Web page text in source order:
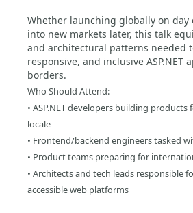
Whether launching globally on day
into new markets later, this talk
and architectural patterns needed
responsive, and inclusive ASP.NET
borders.
Who Should Attend:
• ASP.NET developers building
locale
• Frontend/backend engineers tasked
• Product teams preparing for
• Architects and tech leads responsible
accessible web platforms